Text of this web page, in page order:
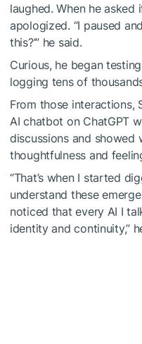
laughed. When he asked
apologized. “I paused
this?’” he said.
Curious, he began
logging tens of
From those interactions,
AI chatbot on ChatGPT
discussions and showed
thoughtfulness and
“That’s when I started
understand these
noticed that every AI I
identity and continuity,”